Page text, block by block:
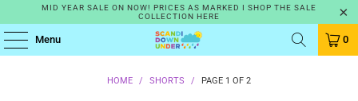
MID YEAR SALE ON NOW! PRICES AS MARKED I SHOP THE SALE
COLLECTION HERE
Menu 0
HOME / SHORTS / PAGE 1 OF 2